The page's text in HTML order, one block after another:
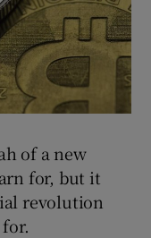
sub sections
of a new
for, but it
revolution